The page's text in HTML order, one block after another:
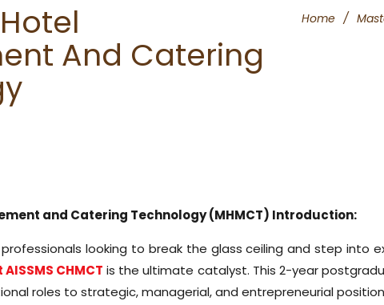
And Catering
Home /
and Catering Technology (MHMCT) Introduction:
looking to break the glass ceiling and step into
CHMCT is the ultimate catalyst. This 2-year
roles to strategic, managerial, and entrepreneurial